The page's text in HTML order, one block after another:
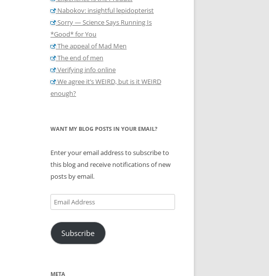
Nabokov: insightful lepidopterist
Sorry — Science Says Running Is
*Good* for You
The appeal of Mad Men
The end of men
Verifying info online
We agree it’s WEIRD, but is it WEIRD
enough?
WANT MY BLOG POSTS IN YOUR EMAIL?
Enter your email address to subscribe to
this blog and receive notifications of new
posts by email.
Email
Address
Subscribe
META